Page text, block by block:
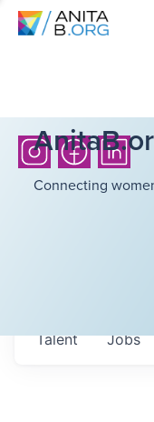
Connecting
Jobs
Talent